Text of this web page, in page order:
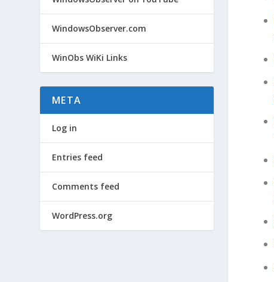
WindowsObserver.com
WinObs WiKi Links
META
Log in
Entries feed
Comments feed
WordPress.org